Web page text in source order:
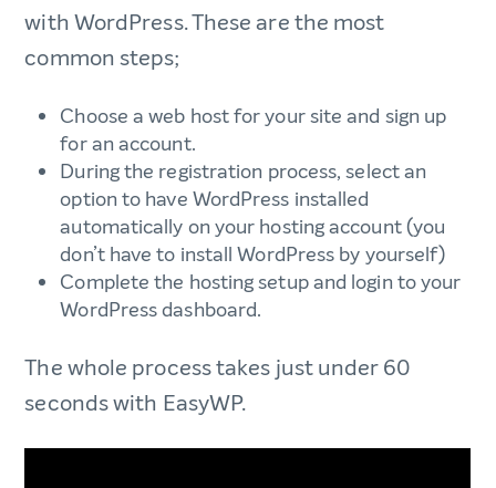
with WordPress. These are the most
common steps;
Choose a web host for your site and sign up
for an account.
During the registration process, select an
option to have WordPress installed
automatically on your hosting account (you
don’t have to install WordPress by yourself)
Complete the hosting setup and login to your
WordPress dashboard.
The whole process takes just under 60
seconds with EasyWP.